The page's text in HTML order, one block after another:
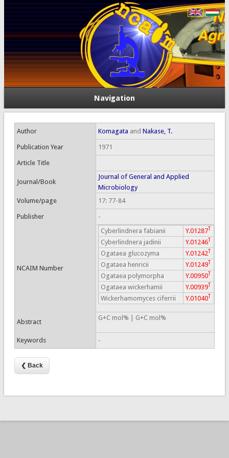
Navigation
Author Komagata and Nakase, T.
Publication Year 1971
Article Title
Journal/Book
Journal of General and Applied
Microbiology
Volume/page
17: 77-84
Publisher -
NCAIM Number
Cyberlindnera fabianii Y.01287T
Cyberlindnera jadinii Y.01246T
Ogataea glucozyma Y.01242T
Ogataea henricii Y.01249T
Ogataea polymorpha Y.00950T
Ogataea wickerhamii Y.00939T
Wickerhamomyces ciferrii Y.01040T
Abstract
G+C mol% | G+C mol%
Keywords -